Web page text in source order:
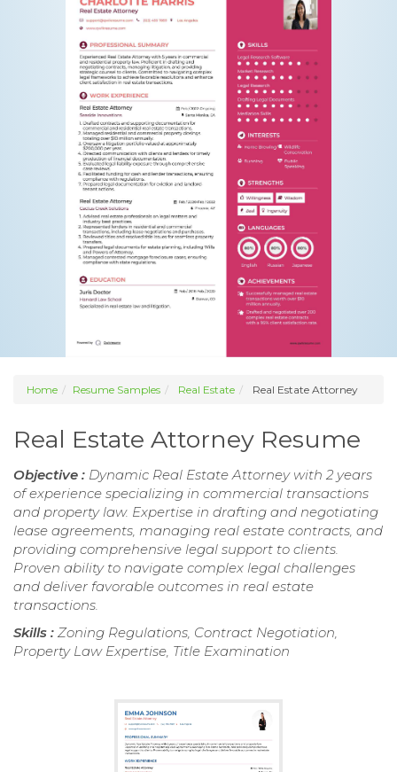
Home Resume Samples Real Estate Real Estate Attorney
Real Estate Attorney Resume
Objective : Dynamic Real Estate Attorney with 2 years
of experience specializing in commercial transactions
and property law. Expertise in drafting and negotiating
lease agreements, managing real estate contracts, and
providing comprehensive legal support to clients.
Proven ability to navigate complex legal challenges
and deliver favorable outcomes in real estate
transactions.
Skills : Zoning Regulations, Contract Negotiation,
Property Law Expertise, Title Examination